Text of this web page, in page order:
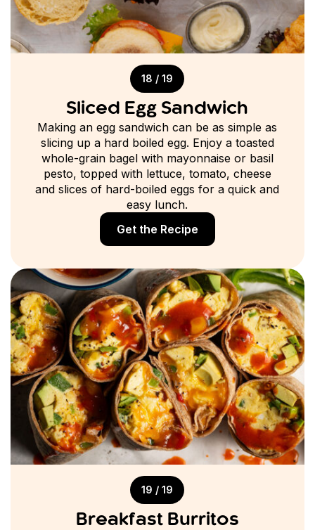
18 / 19
Sliced Egg Sandwich
Making an egg sandwich can be as simple as
slicing up a hard boiled egg. Enjoy a toasted
whole-grain bagel with mayonnaise or basil
pesto, topped with lettuce, tomato, cheese
and slices of hard-boiled eggs for a quick and
easy lunch.
Get the Recipe
19 / 19
Breakfast Burritos